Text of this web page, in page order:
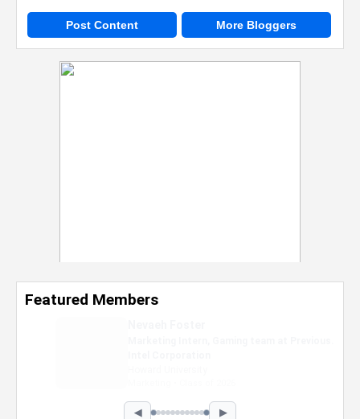
Post Content More Bloggers
Featured Members
◀ ▶